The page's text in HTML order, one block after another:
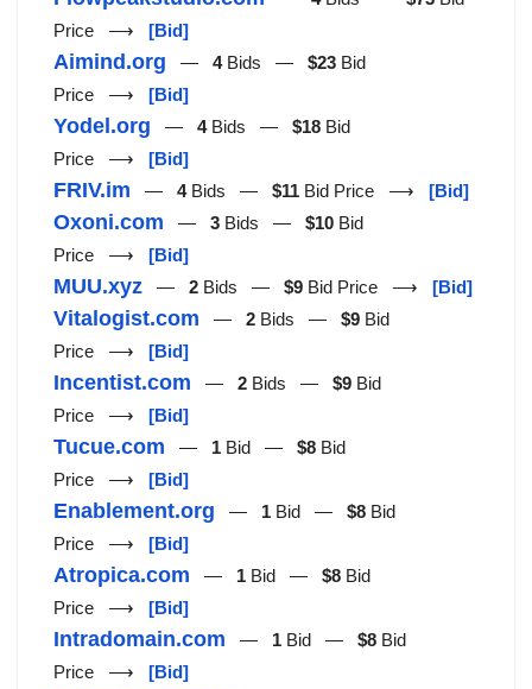
Price ⟶ [Bid]
Aimind.org — 4Bids — $23 Bid
Price ⟶ [Bid]
Yodel.org — 4Bids — $18 Bid
Price ⟶ [Bid]
FRIV.im — 4Bids — $11 Bid Price ⟶ [Bid]
Oxoni.com — 3 Bids — $10 Bid
Price ⟶ [Bid]
MUU.xyz — 2 Bids — $9 Bid Price ⟶ [Bid]
Vitalogist.com — 2 Bids — $9 Bid
Price ⟶ [Bid]
Incentist.com — 2 Bids — $9 Bid
Price ⟶ [Bid]
Tucue.com — 1 Bid — $8 Bid
Price ⟶ [Bid]
Enablement.org — 1 Bid — $8 Bid
Price ⟶ [Bid]
Atropica.com — 1 Bid — $8 Bid
Price ⟶ [Bid]
Intradomain.com — 1 Bid — $8 Bid
Price ⟶ [Bid]